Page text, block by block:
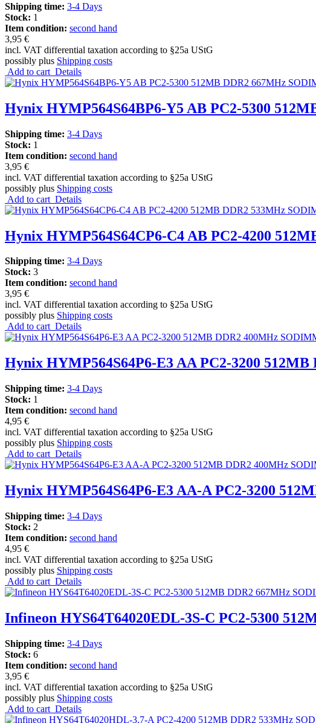
Shipping time: 3-4 Days
Stock: 1
Item condition: second hand
3,95 €
incl. VAT differential taxation according to §25a UStG
possibly plus Shipping costs
Add to cart Details
Hynix HYMP564S64BP6-Y5 AB PC2-5300
Shipping time: 3-4 Days
Stock: 1
Item condition: second hand
3,95 €
incl. VAT differential taxation according to §25a UStG
possibly plus Shipping costs
Add to cart Details
Hynix HYMP564S64CP6-C4 AB PC2-4200
Shipping time: 3-4 Days
Stock: 3
Item condition: second hand
3,95 €
incl. VAT differential taxation according to §25a UStG
possibly plus Shipping costs
Add to cartDetails
Hynix HYMP564S64P6-E3 AA PC2-3200
Shipping time: 3-4 Days
Stock: 1
Item condition: second hand
4,95 €
incl. VAT differential taxation according to §25a UStG
possibly plus Shipping costs
Add to cart Details
Hynix HYMP564S64P6-E3 AA-A PC2-3200
Shipping time: 3-4 Days
Stock: 2
Item condition: second hand
4,95 €
incl. VAT differential taxation according to §25a UStG
possibly plus Shipping costs
Add to cart Details
Infineon HYS64T64020EDL-3S-C PC2-5300
Shipping time: 3-4 Days
Stock: 6
Item condition: second hand
3,95 €
incl. VAT differential taxation according to §25a UStG
possibly plus Shipping costs
Add to cart Details